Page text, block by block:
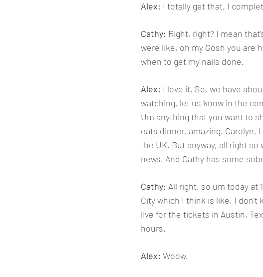
Alex: I totally get that. I
Cathy: Right, right? I mean
were like, oh my Gosh you are
when to get my nails done.
Alex: I love it. So, we have
watching, let us know in the
Um anything that you want to
eats dinner, amazing. Carolyn,
the UK. But anyway, all right
news. And Cathy has some
Cathy: All right, so um today at
City which I think is like, I don't
live for the tickets in Austin,
hours.
Alex: Woow.